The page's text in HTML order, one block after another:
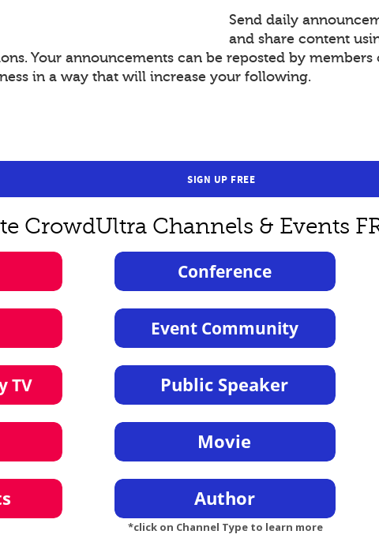
Send daily
and share content
Your announcements can be reposted by
in a way that will increase your following.
SIGN UP FREE
CrowdUltra Channels & Events
*click on Channel Type to learn more